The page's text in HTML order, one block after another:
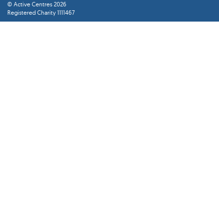
© Active Centres 2026
Registered Charity 1111467